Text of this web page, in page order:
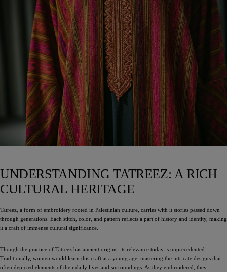
UNDERSTANDING TATREEZ: A RICH
CULTURAL HERITAGE
Tatreez, a form of embroidery rooted in Palestinian culture, carries with it stories passed down
through generations. Each stitch, color, and pattern reflects a part of history and identity, making
it a craft of immense cultural significance.
Though the practice of Tatreez has ancient origins, its relevance today is unprecedented.
Traditionally, women would learn this craft at a young age, mastering the intricate designs that
often depicted elements of their daily lives and surroundings. As they embroidered, they